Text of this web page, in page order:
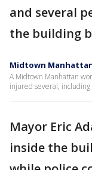
and several
the building
Midtown
A Midtown Manhattan
injured several, including
Mayor Eric
inside the